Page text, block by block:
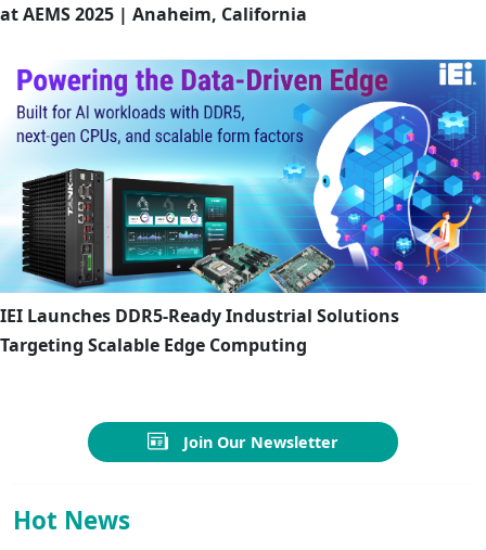
at AEMS 2025 | Anaheim, California
IEI Launches DDR5-Ready Industrial Solutions
Targeting Scalable Edge Computing
Join Our Newsletter
Hot News